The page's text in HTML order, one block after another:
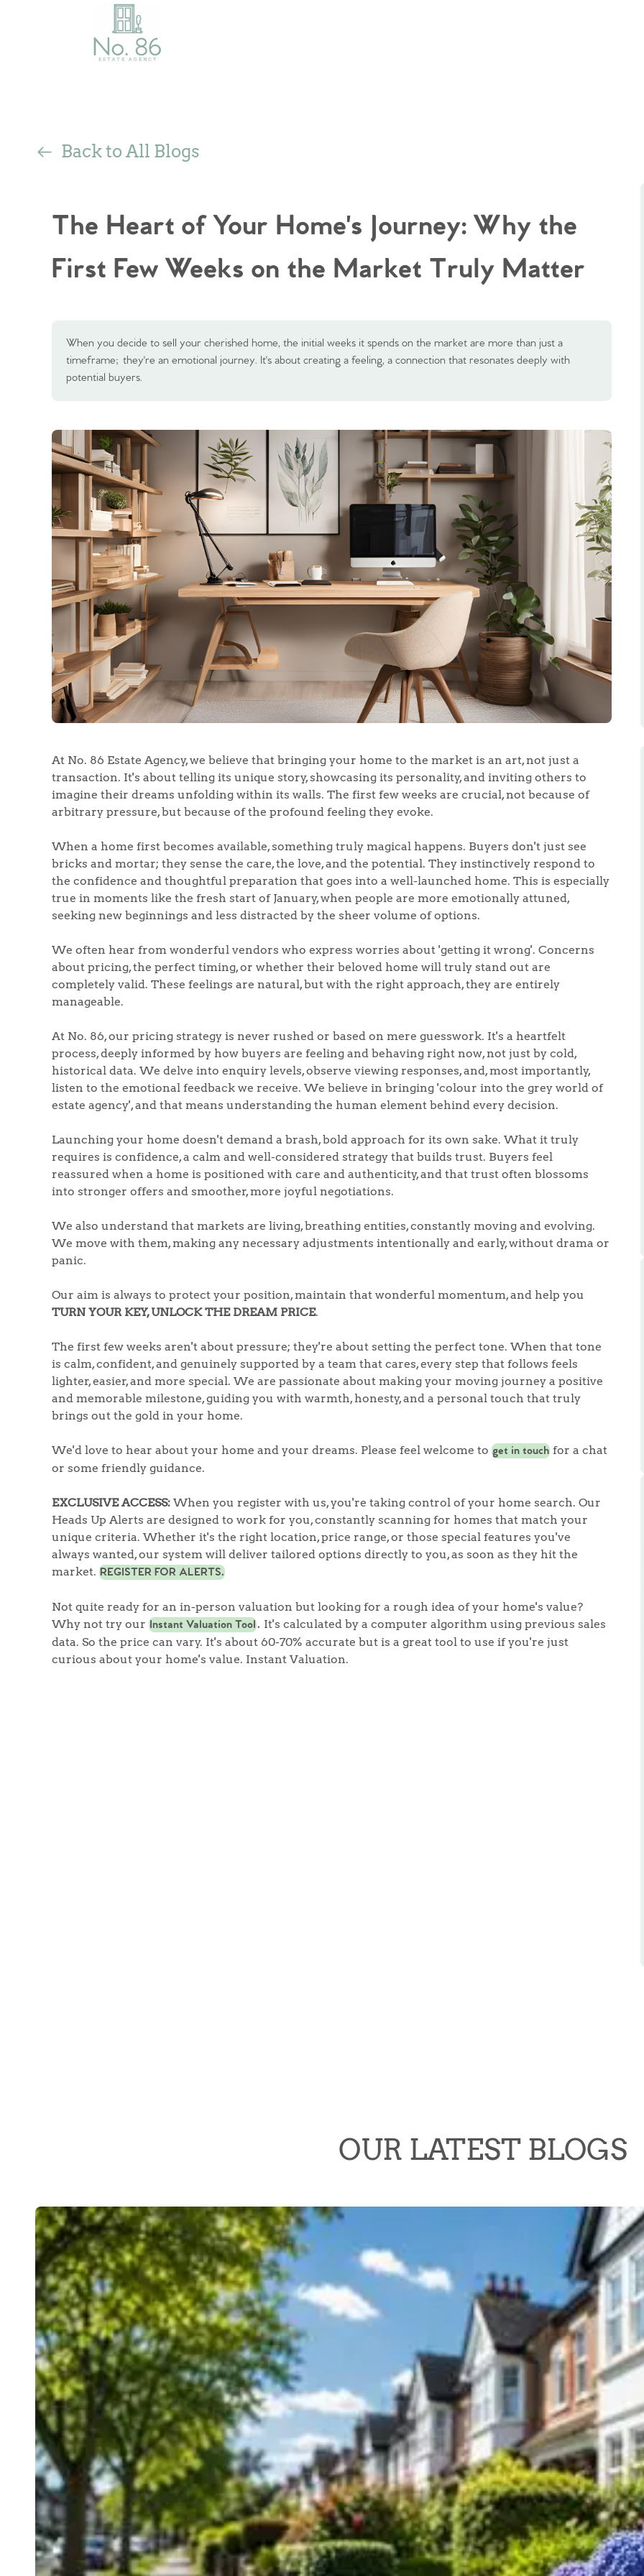
Home
The Heart of No.86
Homes for Sale
Sell Your Home
Sellers
Our Valuations
Why Buy With Us
Register to Heads Up Alerts
Property Insights & Selling Tips
Our Valuations
Contact No. 86 Estate Agency
Back to All Blogs
The Heart of Your Home's Journey: Why the
First Few Weeks on the Market Truly Matter
When you decide to sell your cherished home, the initial weeks it spends on the market are more than just a
timeframe; they're an emotional journey. It's about creating a feeling, a connection that resonates deeply with
potential buyers.
At No. 86 Estate Agency, we believe that bringing your home to the market is an art, not just a
transaction. It's about telling its unique story, showcasing its personality, and inviting others to
imagine their dreams unfolding within its walls. The first few weeks are crucial, not because of
arbitrary pressure, but because of the profound feeling they evoke.
When a home first becomes available, something truly magical happens. Buyers don't just see
bricks and mortar; they sense the care, the love, and the potential. They instinctively respond to
the confidence and thoughtful preparation that goes into a well-launched home. This is especially
true in moments like the fresh start of January, when people are more emotionally attuned,
seeking new beginnings and less distracted by the sheer volume of options.
We often hear from wonderful vendors who express worries about 'getting it wrong'. Concerns
about pricing, the perfect timing, or whether their beloved home will truly stand out are
completely valid. These feelings are natural, but with the right approach, they are entirely
manageable.
At No. 86, our pricing strategy is never rushed or based on mere guesswork. It's a heartfelt
process, deeply informed by how buyers are feeling and behaving right now, not just by cold,
historical data. We delve into enquiry levels, observe viewing responses, and, most importantly,
listen to the emotional feedback we receive. We believe in bringing 'colour into the grey world of
estate agency', and that means understanding the human element behind every decision.
Launching your home doesn't demand a brash, bold approach for its own sake. What it truly
requires is confidence, a calm and well-considered strategy that builds trust. Buyers feel
reassured when a home is positioned with care and authenticity, and that trust often blossoms
into stronger offers and smoother, more joyful negotiations.
We also understand that markets are living, breathing entities, constantly moving and evolving.
We move with them, making any necessary adjustments intentionally and early, without drama or
panic.
Our aim is always to protect your position, maintain that wonderful momentum, and help you
TURN YOUR KEY, UNLOCK THE DREAM PRICE.
The first few weeks aren't about pressure; they're about setting the perfect tone. When that tone
is calm, confident, and genuinely supported by a team that cares, every step that follows feels
lighter, easier, and more special. We are passionate about making your moving journey a positive
and memorable milestone, guiding you with warmth, honesty, and a personal touch that truly
brings out the gold in your home.
We'd love to hear about your home and your dreams. Please feel welcome to get in touch for a chat
or some friendly guidance.
EXCLUSIVE ACCESS: When you register with us, you're taking control of your home search. Our
Heads Up Alerts are designed to work for you, constantly scanning for homes that match your
unique criteria. Whether it's the right location, price range, or those special features you've
always wanted, our system will deliver tailored options directly to you, as soon as they hit the
market. REGISTER FOR ALERTS.
Not quite ready for an in-person valuation but looking for a rough idea of your home's value?
Why not try our Instant Valuation Tool. It's calculated by a computer algorithm using previous sales
data. So the price can vary. It's about 60-70% accurate but is a great tool to use if you're just
curious about your home's value. Instant Valuation.
OUR LATEST BLOGS